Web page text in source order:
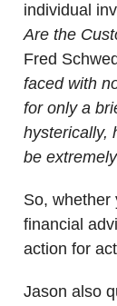
individual
Are the
Fred
faced with
for only a
hysterically,
be
So, whether
financial
action for
Jason also